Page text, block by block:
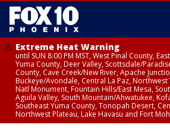
Extreme Heat Warning
until SUN 8:00 PM MST, West Pinal County,
Yuma County, Deer Valley, Scottsdale/
County, Cave Creek/New River, Apache
Buckeye/Avondale, Central La Paz,
Natl Monument, Fountain Hills/East Mesa,
Aguila Valley, South Mountain/Ahwatukee,
Southeast Yuma County, Tonopah Desert,
Northwest Plateau, Lake Havasu and Fort